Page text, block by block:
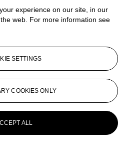
experience on our site, in our
web. For more information see
SETTINGS
COOKIES ONLY
ALL